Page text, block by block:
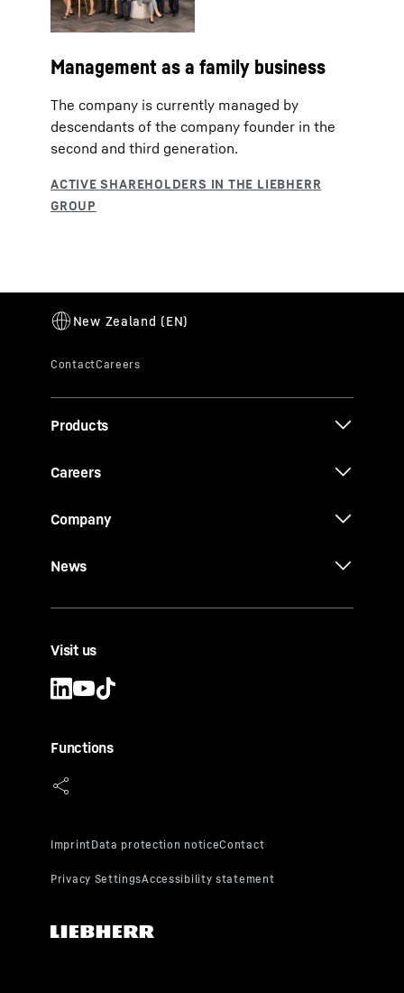
Management as a family business
The company is currently managed by
descendants of the company founder in the
second and third generation.
Products
Careers
Company
News
Visit us
Functions